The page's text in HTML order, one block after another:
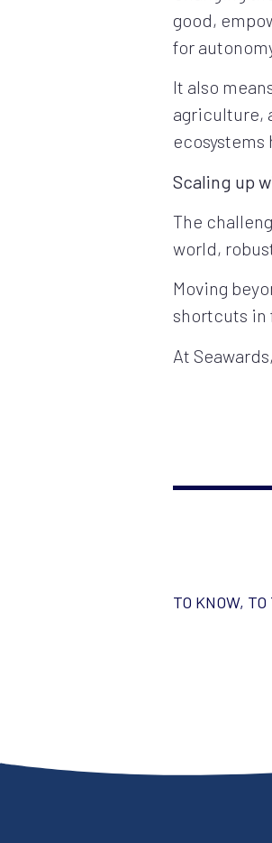
good,
for
It also
agriculture,
ecosystems
Scaling up
The
world,
Moving
shortcuts in
At
TO KNOW,